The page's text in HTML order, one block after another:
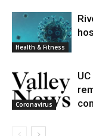
Health & Fitness
Coronavirus